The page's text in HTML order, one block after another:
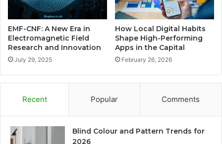
EMF-CNF: A New Era in
Electromagnetic Field
Research and Innovation
July 29, 2025
How Local Digital Habits
Shape High-Performing
Apps in the Capital
February 26, 2026
Recent Popular Comments
Blind Colour and Pattern Trends for
2026